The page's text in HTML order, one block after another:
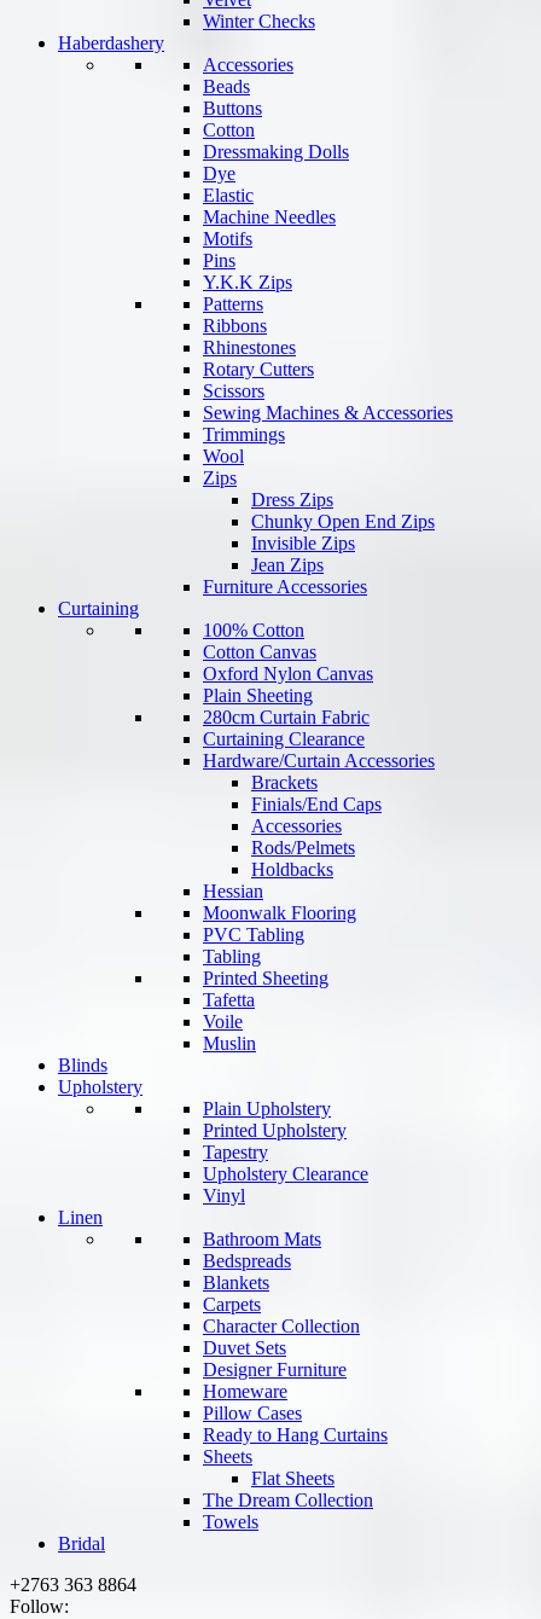
Winter Checks
Haberdashery
Accessories
Beads
Buttons
Cotton
Dressmaking Dolls
Dye
Elastic
Machine Needles
Motifs
Pins
Y.K.K Zips
Patterns
Ribbons
Rhinestones
Rotary Cutters
Scissors
Sewing Machines & Accessories
Trimmings
Wool
Zips
Dress Zips
Chunky Open End Zips
Invisible Zips
Jean Zips
Furniture Accessories
Curtaining
100% Cotton
Cotton Canvas
Oxford Nylon Canvas
Plain Sheeting
280cm Curtain Fabric
Curtaining Clearance
Hardware/Curtain Accessories
Brackets
Finials/End Caps
Accessories
Rods/Pelmets
Holdbacks
Hessian
Moonwalk Flooring
PVC Tabling
Tabling
Printed Sheeting
Tafetta
Voile
Muslin
Blinds
Upholstery
Plain Upholstery
Printed Upholstery
Tapestry
Upholstery Clearance
Vinyl
Linen
Bathroom Mats
Bedspreads
Blankets
Carpets
Character Collection
Duvet Sets
Designer Furniture
Homeware
Pillow Cases
Ready to Hang Curtains
Sheets
Flat Sheets
The Dream Collection
Towels
Bridal
+2763 363 8864
Follow: